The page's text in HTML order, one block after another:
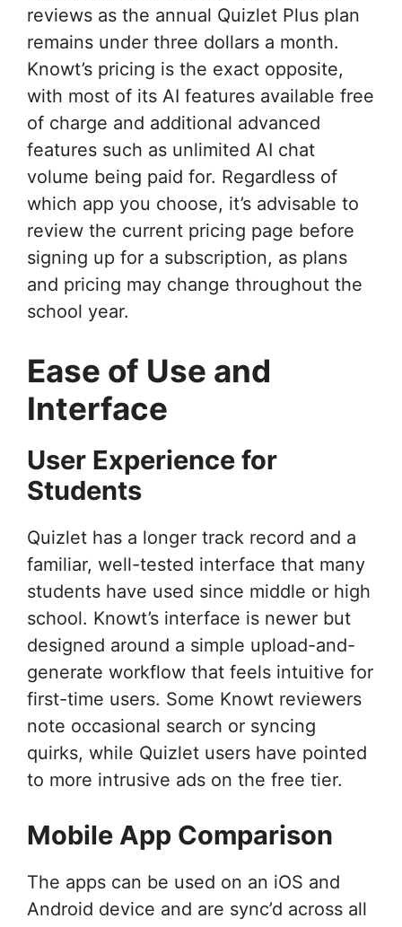
reviews as the annual Quizlet Plus plan
remains under three dollars a month.
Knowt’s pricing is the exact opposite,
with most of its AI features available free
of charge and additional advanced
features such as unlimited AI chat
volume being paid for. Regardless of
which app you choose, it’s advisable to
review the current pricing page before
signing up for a subscription, as plans
and pricing may change throughout the
school year.
Ease of Use and
Interface
User Experience for
Students
Quizlet has a longer track record and a
familiar, well-tested interface that many
students have used since middle or high
school. Knowt’s interface is newer but
designed around a simple upload-and-
generate workflow that feels intuitive for
first-time users. Some Knowt reviewers
note occasional search or syncing
quirks, while Quizlet users have pointed
to more intrusive ads on the free tier.
Mobile App Comparison
The apps can be used on an iOS and
Android device and are sync’d across all